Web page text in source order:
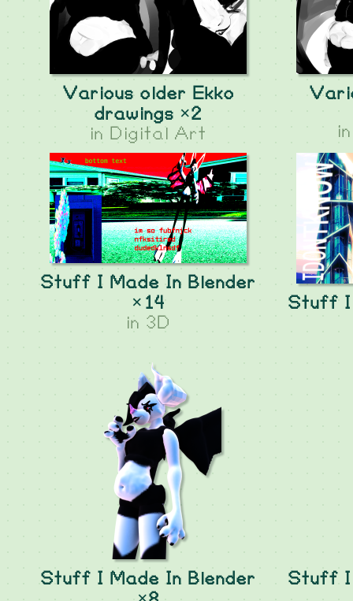
Various older Ekko
drawings ×2
in Digital Art
Stuff I Made In Blender
×14
in 3D
Stuff I
Stuff I Made In Blender
Stuff I